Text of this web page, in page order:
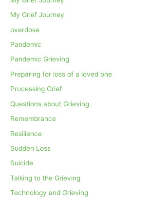
My Grief Journey
overdose
Pandemic
Pandemic Grieving
Preparing for loss of a loved one
Processing Grief
Questions about Grieving
Remembrance
Resilience
Sudden Loss
Suicide
Talking to the Grieving
Technology and Grieving